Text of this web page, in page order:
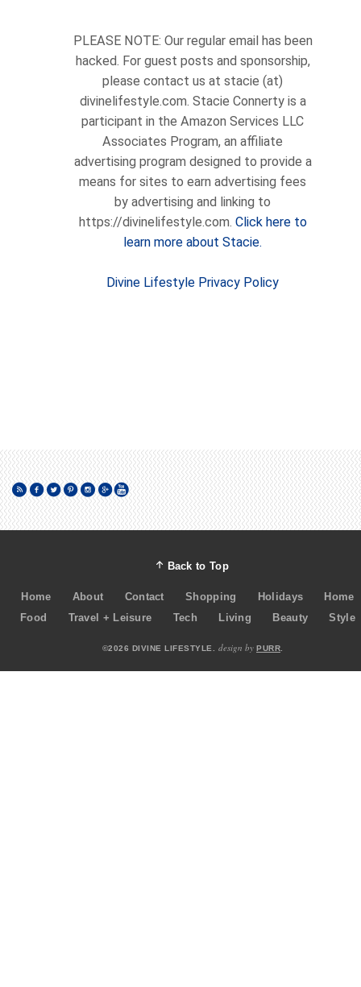
PLEASE NOTE: Our regular email has been
hacked. For guest posts and sponsorship,
please contact us at stacie (at)
divinelifestyle.com. Stacie Connerty is a
participant in the Amazon Services LLC
Associates Program, an affiliate
advertising program designed to provide a
means for sites to earn advertising fees
by advertising and linking to
https://divinelifestyle.com. Click here to
learn more about Stacie.
Divine Lifestyle Privacy Policy
Back to Top
Home About Contact Shopping Holidays
Home
Food
Travel + Leisure Tech Living Beauty Style
©2026 DIVINE LIFESTYLE. design by PURR